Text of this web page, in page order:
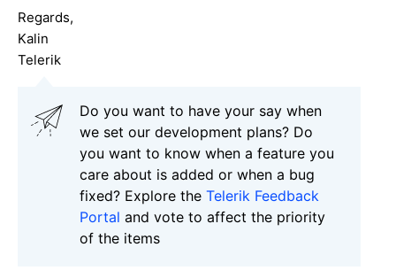
Regards,
Kalin
Telerik
Do you want to have your say when
we set our development plans? Do
you want to know when a feature you
care about is added or when a bug
fixed? Explore the Telerik Feedback
Portal and vote to affect the priority
of the items